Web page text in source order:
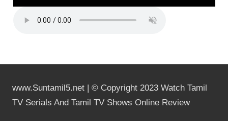
www.Suntamil5.net | © Copyright 2023 Watch Tamil
TV Serials And Tamil TV Shows Online Review